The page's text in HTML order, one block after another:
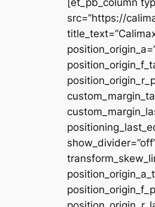
[et_pb_column
src=”https://